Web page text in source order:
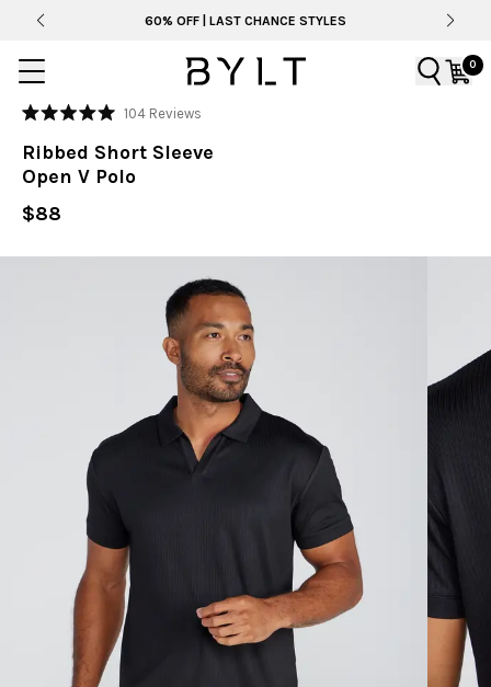
60% OFF | LAST CHANCE STYLES
0
Rated
5.0
out
of
5
stars
104ReviewsClick
scroll
Ribbed Short Sleeve
Open V Polo
$88